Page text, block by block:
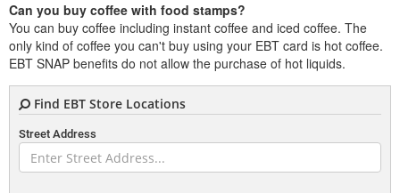
Can you buy coffee with food stamps?
You can buy coffee including instant coffee and iced coffee. The
only kind of coffee you can't buy using your EBT card is hot coffee.
EBT SNAP benefits do not allow the purchase of hot liquids.
Find EBT Store Locations
Street Address